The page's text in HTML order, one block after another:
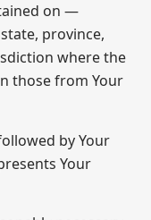
on —
province,
where the
those from Your
by Your
Your